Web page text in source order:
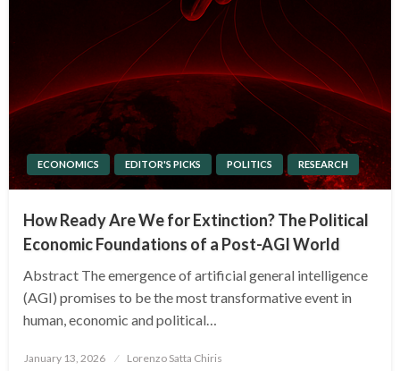
ECONOMICS EDITOR'S PICKS POLITICS RESEARCH
How Ready Are We for Extinction? The Political
Economic Foundations of a Post-AGI World
Abstract The emergence of artificial general intelligence
(AGI) promises to be the most transformative event in
human, economic and political…
Posted
January 13, 2026 Lorenzo Satta Chiris